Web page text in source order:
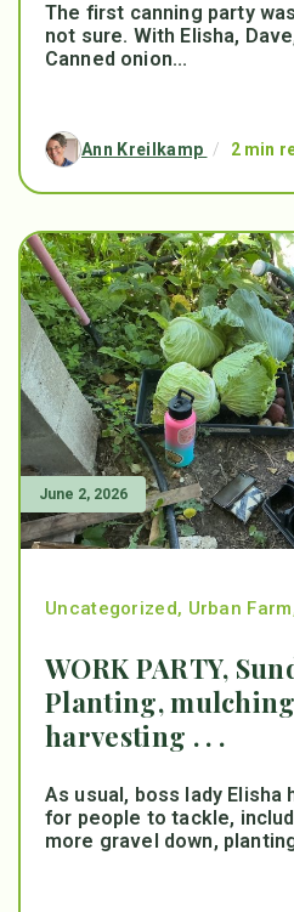
The first canning party
not sure. With Elisha,
Canned onion...
Ann Kreilkamp / 2 min
June 2, 2026
Uncategorized, Urban Farm
WORK PARTY,
Planting,
harvesting . . .
As usual, boss lady
for people to tackle,
more gravel down,